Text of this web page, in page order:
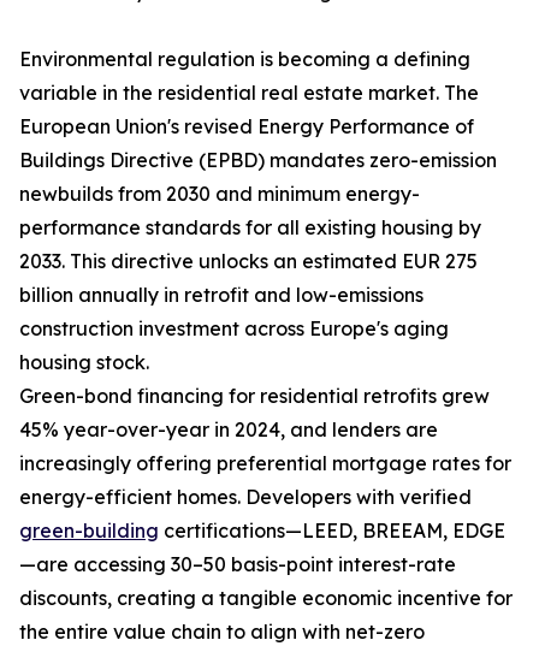
Environmental regulation is becoming a defining
variable in the residential real estate market. The
European Union's revised Energy Performance of
Buildings Directive (EPBD) mandates zero-emission
newbuilds from 2030 and minimum energy-
performance standards for all existing housing by
2033. This directive unlocks an estimated EUR 275
billion annually in retrofit and low-emissions
construction investment across Europe's aging
housing stock.
Green-bond financing for residential retrofits grew
45% year-over-year in 2024, and lenders are
increasingly offering preferential mortgage rates for
energy-efficient homes. Developers with verified
green-building certifications—LEED, BREEAM, EDGE
—are accessing 30–50 basis-point interest-rate
discounts, creating a tangible economic incentive for
the entire value chain to align with net-zero